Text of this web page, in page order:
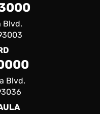
Blvd.
Blvd.